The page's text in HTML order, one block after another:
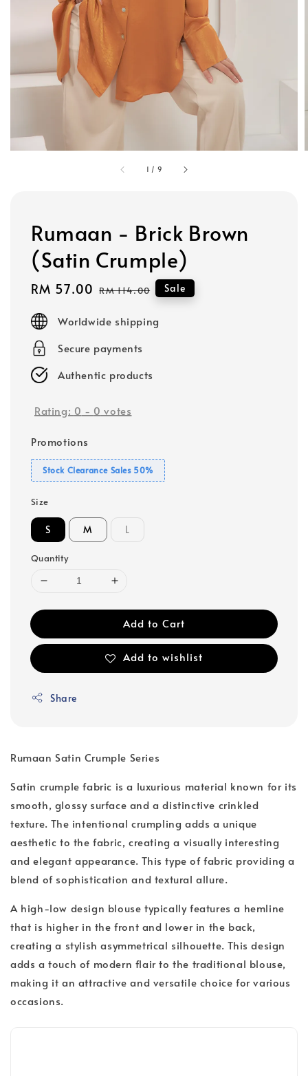
1 / 9
Rumaan - Brick Brown
(Satin Crumple)
Sale
RM 57.00 Regular
RM 114.00 Sale
Worldwide shipping
Secure payments
Authentic products
Rating: 0 - 0 votes
Promotions
Stock Clearance Sales 50%
Size
S M L
Quantity
Add to Cart
Add to wishlist
Share
Rumaan Satin Crumple Series
Satin crumple fabric is a luxurious material known for its
smooth, glossy surface and a distinctive crinkled
texture. The intentional crumpling adds a unique
aesthetic to the fabric, creating a visually interesting
and elegant appearance. This type of fabric providing a
blend of sophistication and textural allure.
A high-low design blouse typically features a hemline
that is higher in the front and lower in the back,
creating a stylish asymmetrical silhouette. This design
adds a touch of modern flair to the traditional blouse,
making it an attractive and versatile choice for various
occasions.